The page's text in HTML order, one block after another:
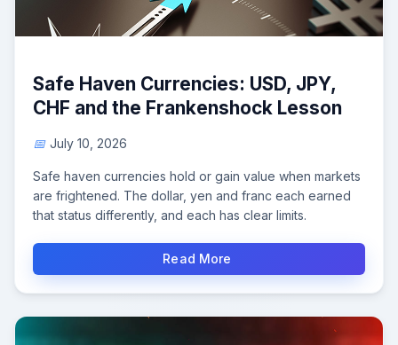
Safe Haven Currencies: USD, JPY,
CHF and the Frankenshock Lesson
July 10, 2026
Safe haven currencies hold or gain value when markets
are frightened. The dollar, yen and franc each earned
that status differently, and each has clear limits.
Read More